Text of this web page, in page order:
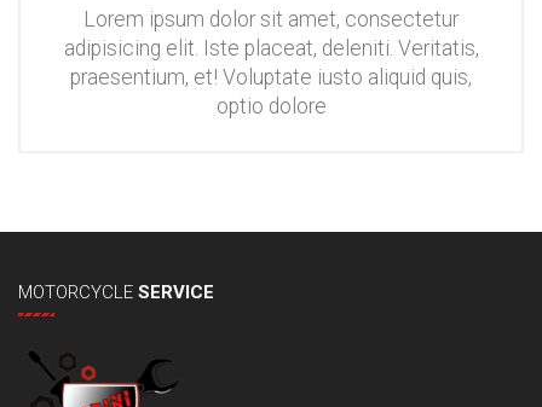
Lorem ipsum dolor sit amet, consectetur
adipisicing elit. Iste placeat, deleniti. Veritatis,
praesentium, et! Voluptate iusto aliquid quis,
optio dolore
MOTORCYCLE SERVICE